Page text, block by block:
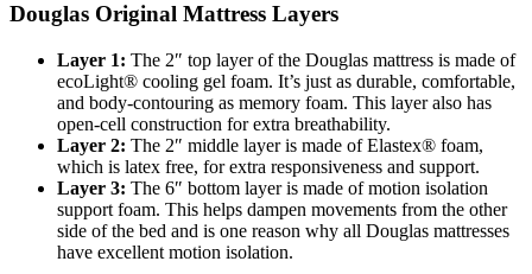
Douglas Original Mattress Layers
Layer 1: The 2″ top layer of the Douglas mattress is made of
ecoLight® cooling gel foam. It’s just as durable, comfortable,
and body-contouring as memory foam. This layer also has
open-cell construction for extra breathability.
Layer 2: The 2″ middle layer is made of Elastex® foam,
which is latex free, for extra responsiveness and support.
Layer 3: The 6″ bottom layer is made of motion isolation
support foam. This helps dampen movements from the other
side of the bed and is one reason why all Douglas mattresses
have excellent motion isolation.